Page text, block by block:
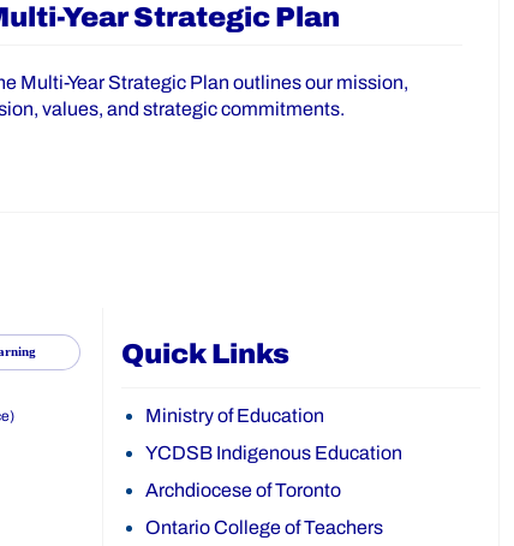
Year Strategic Plan
Multi-Year Strategic Plan outlines our mission,
values, and strategic commitments.
Quick Links
Ministry of Education
YCDSB Indigenous Education
Archdiocese of Toronto
Ontario College of Teachers